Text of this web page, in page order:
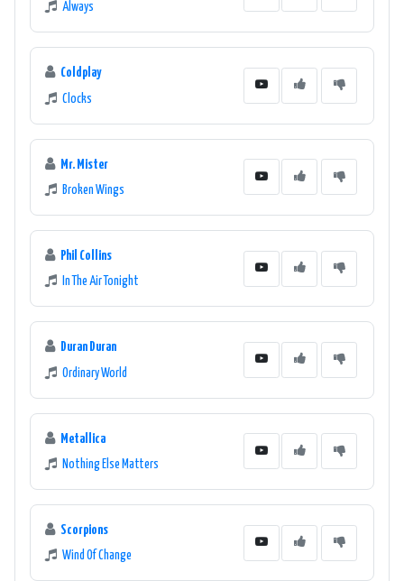
Always
Coldplay
Clocks
Mr. Mister
Broken Wings
Phil Collins
In The Air Tonight
Duran Duran
Ordinary World
Metallica
Nothing Else Matters
Scorpions
Wind Of Change